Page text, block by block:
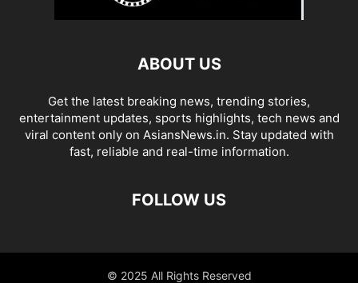
ABOUT US
Get the latest breaking news, trending stories,
entertainment updates, sports highlights, tech news and
viral content only on AsiansNews.in. Stay updated with
fast, reliable and real-time information.
FOLLOW US
© 2025 All Rights Reserved